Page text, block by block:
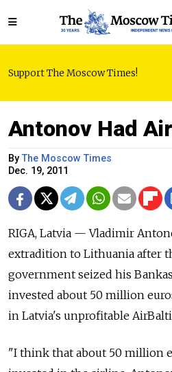
Support The Moscow Times!
Antonov Had
ByThe Moscow Times
Dec. 19, 2011
RIGA, Latvia — Vladimir
extradition to Lithuania after
government seized his
invested about 50 million
in Latvia's unprofitable
"I think that about 50 million